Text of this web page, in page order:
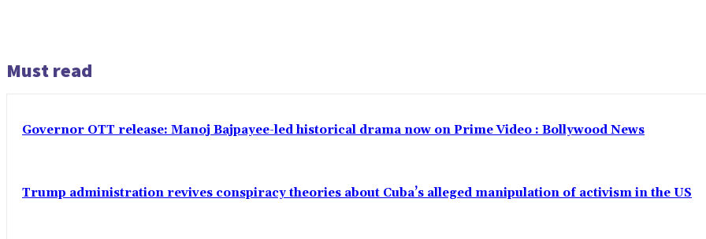
Must read
Governor OTT release: Manoj Bajpayee-led historical drama now on Prime Video : Bollywood News
Trump administration revives conspiracy theories about Cuba’s alleged manipulation of activism in the US